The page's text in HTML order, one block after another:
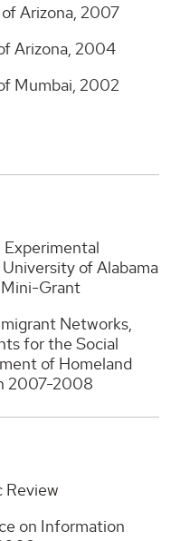
Arizona, 2007
Arizona, 2004
Mumbai, 2002
of Alabama
Grant
Networks,
for the Social
of Homeland
2007-2008
Review
on Information